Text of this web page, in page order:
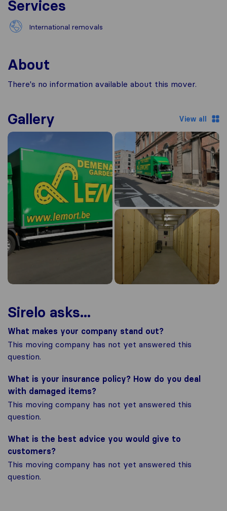
Services
International removals
About
There's no information available about this mover.
Gallery View all
Sirelo asks...
What makes your company stand out?
This moving company has not yet answered this
question.
What is your insurance policy? How do you deal
with damaged items?
This moving company has not yet answered this
question.
What is the best advice you would give to
customers?
This moving company has not yet answered this
question.